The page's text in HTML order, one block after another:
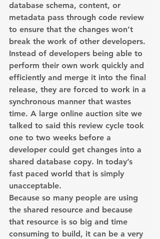
database schema, content, or
metadata pass through code review
to ensure that the changes won’t
break the work of other developers.
Instead of developers being able to
perform their own work quickly and
efficiently and merge it into the final
release, they are forced to work in a
synchronous manner that wastes
time. A large online auction site we
talked to said this review cycle took
one to two weeks before a
developer could get changes into a
shared database copy. In today’s
fast paced world that is simply
unacceptable.
Because so many people are using
the shared resource and because
that resource is so big and time
consuming to build, it can be a very